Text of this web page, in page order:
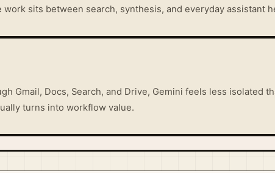
sits between search, synthesis, and everyday assistant
Gmail, Docs, Search, and Drive, Gemini feels less isolated
turns into workflow value.